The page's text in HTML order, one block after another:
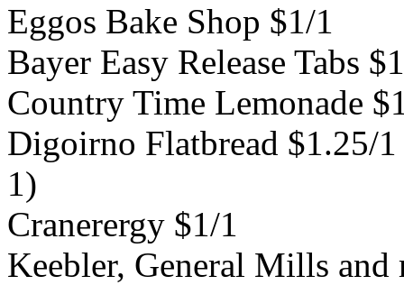
Eggos Bake Shop $1/1
Bayer Easy Release Tabs
Country Time Lemonade
Digoirno Flatbread $1.25/
1)
Cranerergy $1/1
Keebler, General Mills and